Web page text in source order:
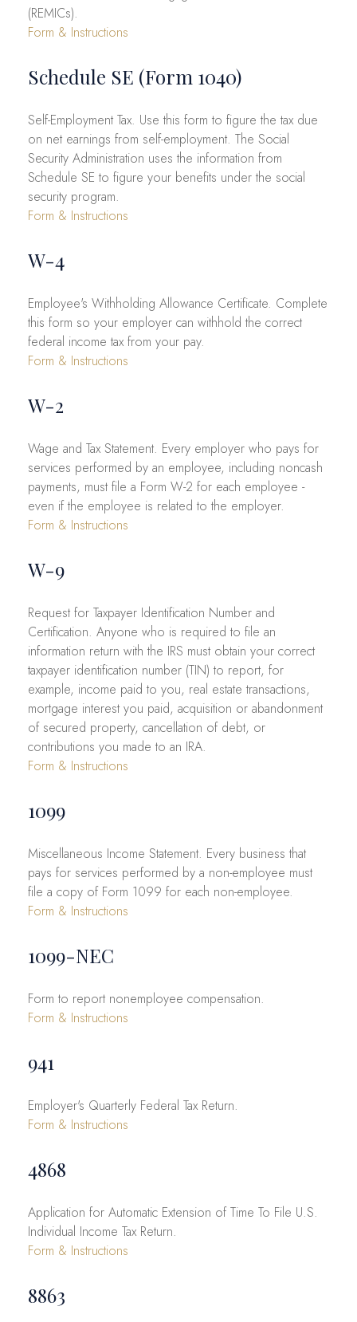
(REMICs).
Form & Instructions
Schedule SE (Form 1040)
Self-Employment Tax. Use this form to figure the tax due
on net earnings from self-employment. The Social
Security Administration uses the information from
Schedule SE to figure your benefits under the social
security program.
Form & Instructions
W-4
Employee's Withholding Allowance Certificate. Complete
this form so your employer can withhold the correct
federal income tax from your pay.
Form & Instructions
W-2
Wage and Tax Statement. Every employer who pays for
services performed by an employee, including noncash
payments, must file a Form W-2 for each employee -
even if the employee is related to the employer.
Form & Instructions
W-9
Request for Taxpayer Identification Number and
Certification. Anyone who is required to file an
information return with the IRS must obtain your correct
taxpayer identification number (TIN) to report, for
example, income paid to you, real estate transactions,
mortgage interest you paid, acquisition or abandonment
of secured property, cancellation of debt, or
contributions you made to an IRA.
Form & Instructions
1099
Miscellaneous Income Statement. Every business that
pays for services performed by a non-employee must
file a copy of Form 1099 for each non-employee.
Form & Instructions
1099-NEC
Form to report nonemployee compensation.
Form & Instructions
941
Employer's Quarterly Federal Tax Return.
Form & Instructions
4868
Application for Automatic Extension of Time To File U.S.
Individual Income Tax Return.
Form & Instructions
8863